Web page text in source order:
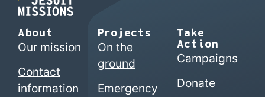
About
Our mission
Contact
information
Projects
On the
ground
Emergency
Take
Action
Campaigns
Donate